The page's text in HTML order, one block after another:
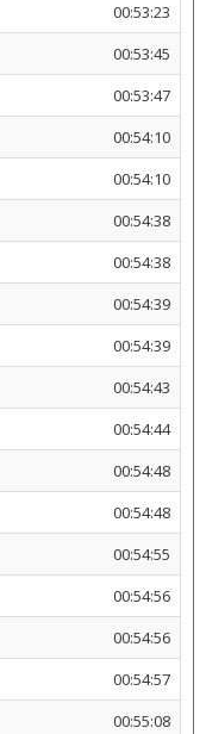
00:53:23
00:53:45
00:53:47
00:54:10
00:54:10
00:54:38
00:54:38
00:54:39
00:54:39
00:54:43
00:54:44
00:54:48
00:54:48
00:54:55
00:54:56
00:54:56
00:54:57
00:55:08